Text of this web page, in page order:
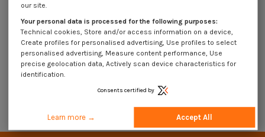
Machine Screw BALL ELAST M8X18
8X17.2 Stainless Steel A2
€4.25Incl VAT
M8X22 8X17.2 Stainless Steel A2
€4.25 Incl VAT
Hammer head bolts with spring ball 8X17.2 STAINLESS STEEL A2
Advanced search
our site.
Your personal data is processed for the following purposes:
Technical cookies, Store and/or access information on a device,
Create profiles for personalised advertising, Use profiles to select
personalised advertising, Measure content performance, Use
precise geolocation data, Actively scan device characteristics for
identification.
Consents certified by
Learn more → Accept All